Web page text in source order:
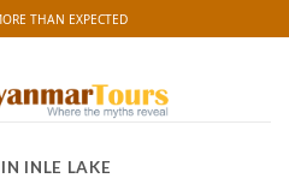
THAN EXPECTED
INLE LAKE